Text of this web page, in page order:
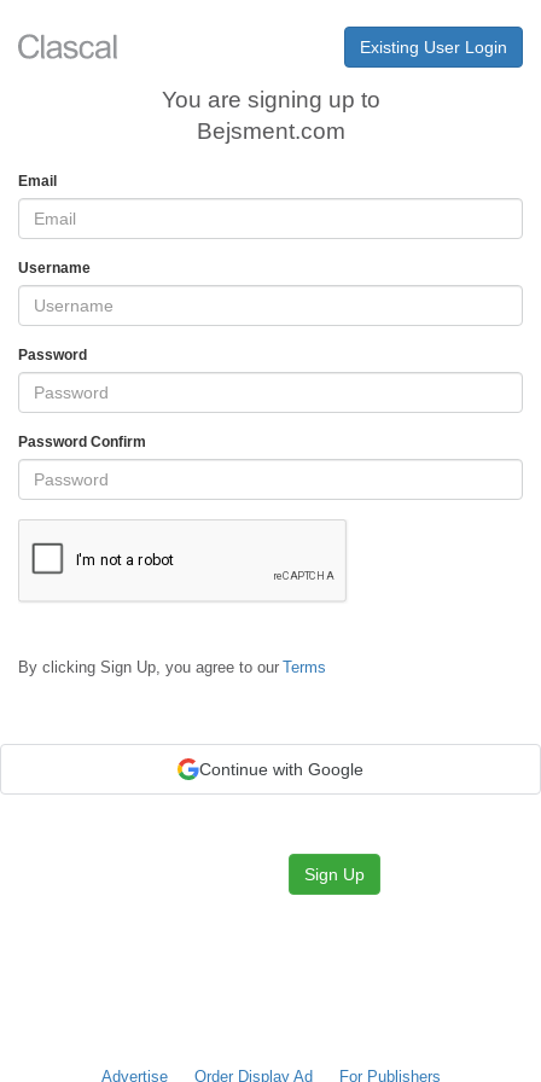
Existing User Login
You are signing up to
Bejsment.com
Email
Username
Password
Password Confirm
By clicking Sign Up, you agree to our Terms
Continue with Google
Sign Up
Advertise Order Display Ad For Publishers